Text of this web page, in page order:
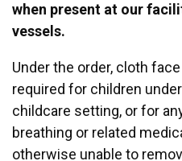
when present at our
vessels.
Under the order, cloth
required for children
childcare setting, or for
breathing or related
otherwise unable to